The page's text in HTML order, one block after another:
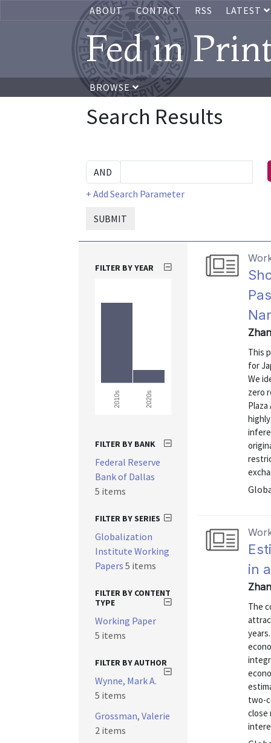
ABOUT CONTACT RSS LATEST
Fed in
BROWSE
Search Results
+ Add Search Parameter
SUBMIT
This
for
We
zero
in
The
two-
close
FILTER BY YEAR
2010s 2020s
FILTER BY BANK
Federal Reserve
Bank of Dallas
5 items
FILTER BY SERIES
Globalization
Institute Working
Papers 5 items
FILTER BY CONTENT
TYPE
Working Paper
5 items
FILTER BY AUTHOR
Wynne, Mark A.
5 items
Grossman, Valerie
2 items